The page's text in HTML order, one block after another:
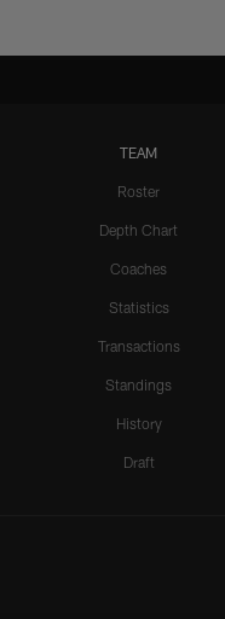
TEAM
Roster
Depth Chart
Coaches
Statistics
Transactions
Standings
History
Draft